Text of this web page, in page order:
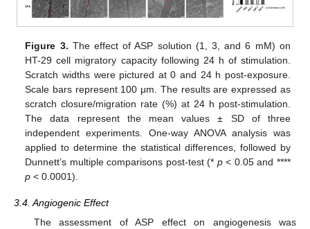
Figure 3. The effect of ASP solution (1, 3, and 6 mM) on
HT-29 cell migratory capacity following 24 h of stimulation.
Scratch widths were pictured at 0 and 24 h post-exposure.
Scale bars represent 100 μm. The results are expressed as
scratch closure/migration rate (%) at 24 h post-stimulation.
The data represent the mean values ± SD of three
independent experiments. One-way ANOVA analysis was
applied to determine the statistical differences, followed by
Dunnett’s multiple comparisons post-test (* p< 0.05 and ****
p < 0.0001).
3.4. Angiogenic Effect
The assessment of ASP effect on angiogenesis was